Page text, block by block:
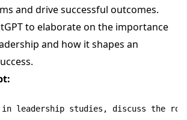
and drive successful outcomes.
to elaborate on the importance
and how it shapes an
in leadership studies, discuss the